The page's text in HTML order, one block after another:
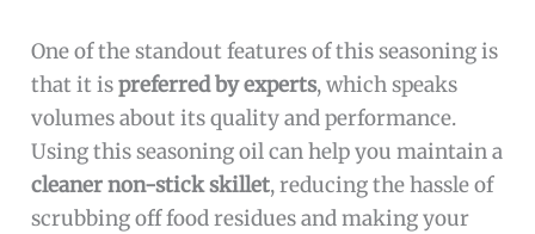
One of the standout features of this seasoning is
that it ispreferred by experts, which speaks
volumes about its quality and performance.
Using this seasoning oil can help you maintain a
cleaner non-stick skillet, reducing the hassle of
scrubbing off food residues and making your